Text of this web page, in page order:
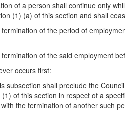
of a person shall continue only
(1) (a) of this section and shall
of the period of employment
of the said employment
first:
subsection shall preclude the
of this section in respect of a
the termination of another such